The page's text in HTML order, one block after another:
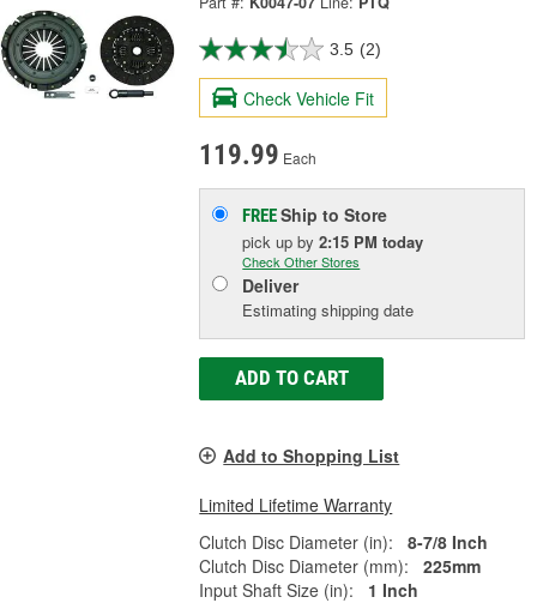
3.5 (2)
Check Vehicle Fit
119.99 Each
FREEShip to Store
pick upby2:15 PM today
Check Other Stores
Deliver
Estimating shipping date
ADD TO CART
Add to Shopping List
Limited Lifetime Warranty
Clutch Disc Diameter (in):
8-7/8 Inch
Clutch Disc Diameter (mm):
225mm
Input Shaft Size (in):
1 Inch